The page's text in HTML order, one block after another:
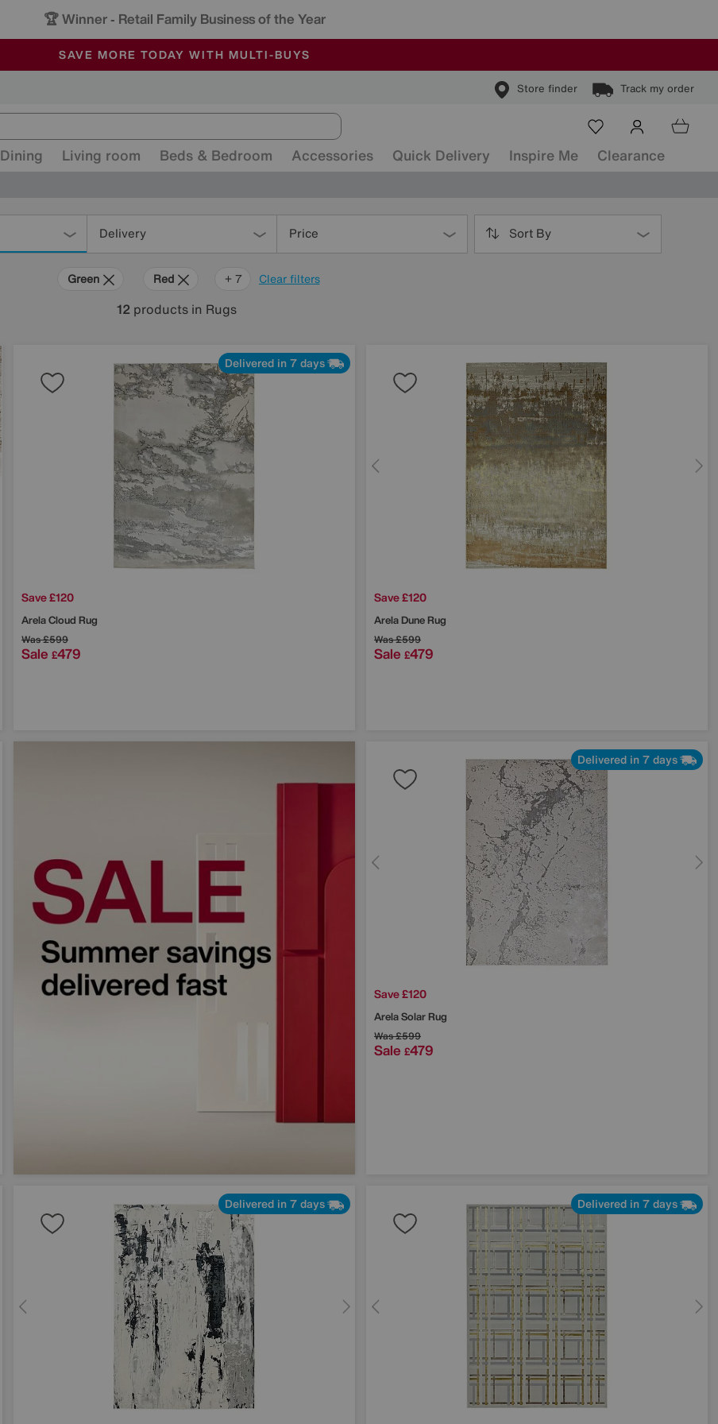
-
SALE - MANY OFFERS END SUNDAY
ALL OUR STORES ARE FULLY AIR-CONDITIONED
SAVE MORE TODAY WITH MULTI-BUYS
Store finder Track my order
Dining Living room Beds & Bedroom Accessories Quick Delivery Inspire Me Clearance
Delivery Price Sort By
Clear filters
Green Red Cream
Purple
Brown
Pattern
Rectangle
+ 7
12 products in Rugs
Delivered in 7 days
Save £120
Arela Cloud Rug
Was£599
Sale £479
Save £120
Arela Dune Rug
Was£599
Sale £479
Delivered in 7 days
Save £120
Arela Solar Rug
Was£599
Sale £479
Delivered in 7 days Delivered in 7 days